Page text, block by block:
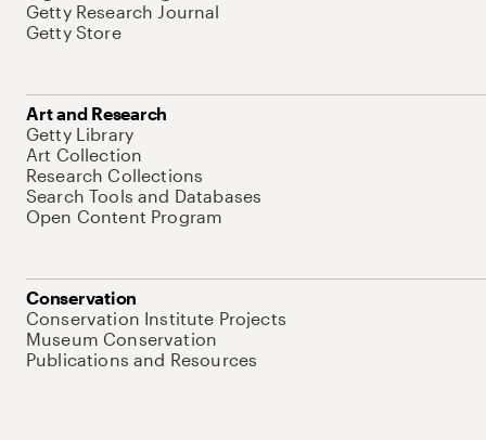
Getty Research Journal
Getty Store
Art and Research
Getty Library
Art Collection
Research Collections
Search Tools and Databases
Open Content Program
Conservation
Conservation Institute Projects
Museum Conservation
Publications and Resources